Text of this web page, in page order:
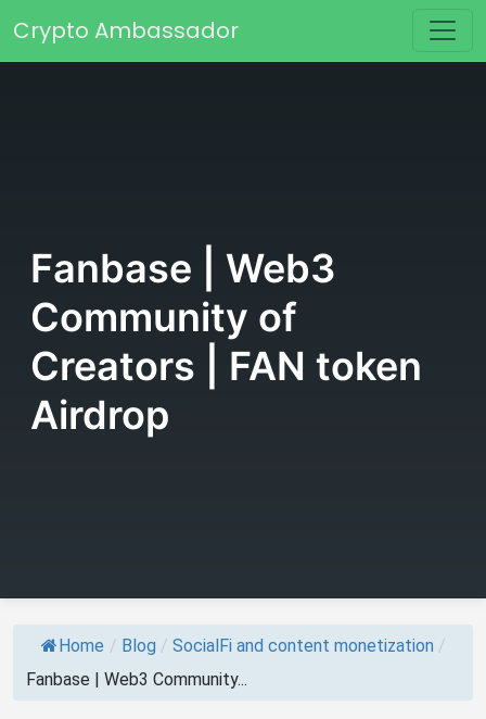
Main Navigation
Crypto Ambassador
Fanbase | Web3
Community of
Creators | FAN token
Airdrop
Home / Blog / SocialFi and content monetization /
Fanbase | Web3 Community...